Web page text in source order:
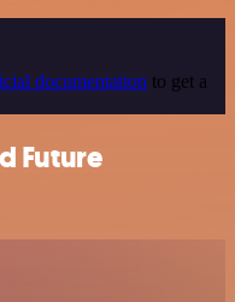
documentation to get a
Future